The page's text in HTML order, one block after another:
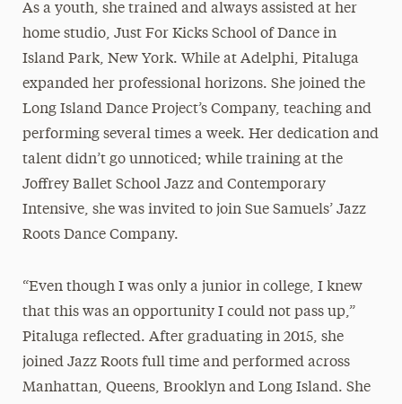
As a youth, she trained and always assisted at her
home studio, Just For Kicks School of Dance in
Island Park, New York. While at Adelphi, Pitaluga
expanded her professional horizons. She joined the
Long Island Dance Project’s Company, teaching and
performing several times a week. Her dedication and
talent didn’t go unnoticed; while training at the
Joffrey Ballet School Jazz and Contemporary
Intensive, she was invited to join Sue Samuels’ Jazz
Roots Dance Company.
“Even though I was only a junior in college, I knew
that this was an opportunity I could not pass up,”
Pitaluga reflected. After graduating in 2015, she
joined Jazz Roots full time and performed across
Manhattan, Queens, Brooklyn and Long Island. She